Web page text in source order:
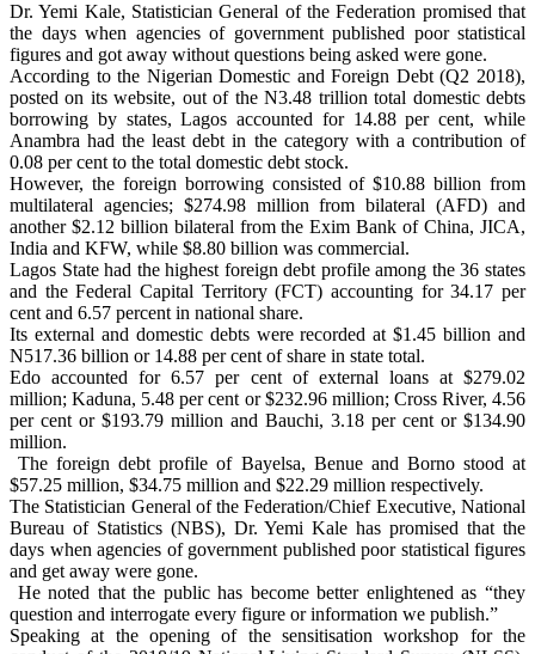
Dr. Yemi Kale, Statistician General of the Federation promised that
the days when agencies of government published poor statistical
figures and got away without questions being asked were gone.
According to the Nigerian Domestic and Foreign Debt (Q2 2018),
posted on its website, out of the N3.48 trillion total domestic debts
borrowing by states, Lagos accounted for 14.88 per cent, while
Anambra had the least debt in the category with a contribution of
0.08 per cent to the total domestic debt stock.
However, the foreign borrowing consisted of $10.88 billion from
multilateral agencies; $274.98 million from bilateral (AFD) and
another $2.12 billion bilateral from the Exim Bank of China, JICA,
India and KFW, while $8.80 billion was commercial.
Lagos State had the highest foreign debt profile among the 36 states
and the Federal Capital Territory (FCT) accounting for 34.17 per
cent and 6.57 percent in national share.
Its external and domestic debts were recorded at $1.45 billion and
N517.36 billion or 14.88 per cent of share in state total.
Edo accounted for 6.57 per cent of external loans at $279.02
million; Kaduna, 5.48 per cent or $232.96 million; Cross River, 4.56
per cent or $193.79 million and Bauchi, 3.18 per cent or $134.90
million.
The foreign debt profile of Bayelsa, Benue and Borno stood at
$57.25 million, $34.75 million and $22.29 million respectively.
The Statistician General of the Federation/Chief Executive, National
Bureau of Statistics (NBS), Dr. Yemi Kale has promised that the
days when agencies of government published poor statistical figures
and get away were gone.
He noted that the public has become better enlightened as “they
question and interrogate every figure or information we publish.”
Speaking at the opening of the sensitisation workshop for the